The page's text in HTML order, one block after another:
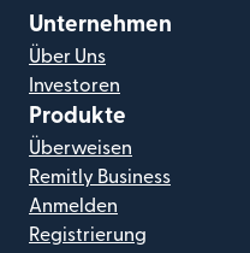
Unternehmen
Über Uns
Investoren
Produkte
Überweisen
Remitly Business
Anmelden
Registrierung